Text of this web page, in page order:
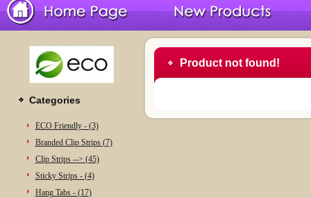
Categories
ECO Friendly - (3)
Branded Clip Strips (7)
Clip Strips --> (45)
Sticky Strips - (4)
Hang Tabs - (17)
Product not found!